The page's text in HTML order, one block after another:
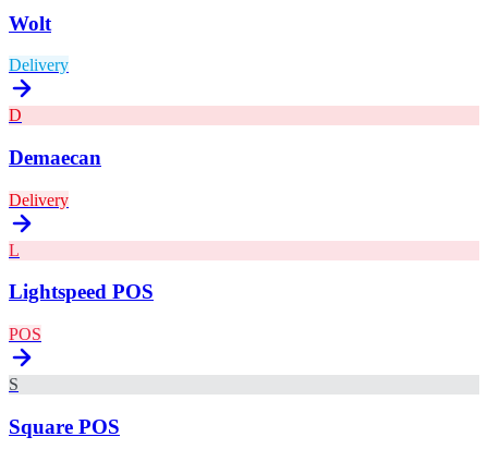
Wolt
Delivery
D
Demaecan
Delivery
L
Lightspeed POS
POS
S
Square POS